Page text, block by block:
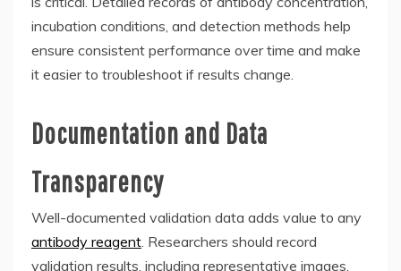
incubation conditions, and detection methods help
ensure consistent performance over time and make
it easier to troubleshoot if results change.
Documentation and Data
Transparency
Well-documented validation data adds value to any
antibody reagent. Researchers should record
validation results, including representative images,